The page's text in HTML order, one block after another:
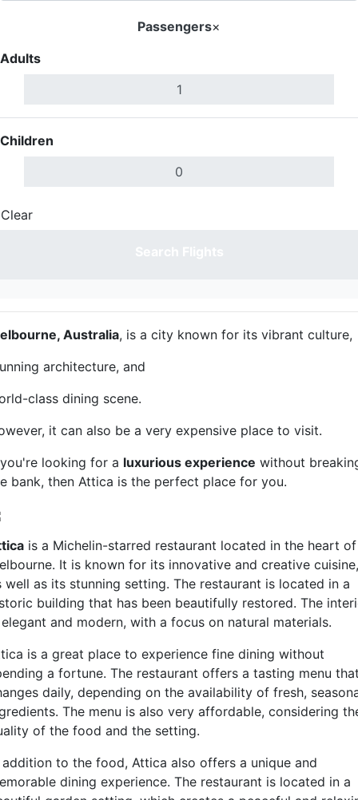
Passengers×
Adults
Children
Clear
Australia, is a city known for its vibrant culture,
architecture, and
class dining scene.
it can also be a very expensive place to visit.
looking for a luxurious experience without
bank, then Attica is the perfect place for you.
is a Michelin-starred restaurant located in the heart of
It is known for its innovative and creative cuisine,
well as its stunning setting. The restaurant is located in a
building that has been beautifully restored. The
and modern, with a focus on natural materials.
is a great place to experience fine dining without
a fortune. The restaurant offers a tasting menu
daily, depending on the availability of fresh,
The menu is also very affordable, considering
of the food and the setting.
addition to the food, Attica also offers a unique and
dining experience. The restaurant is located in a